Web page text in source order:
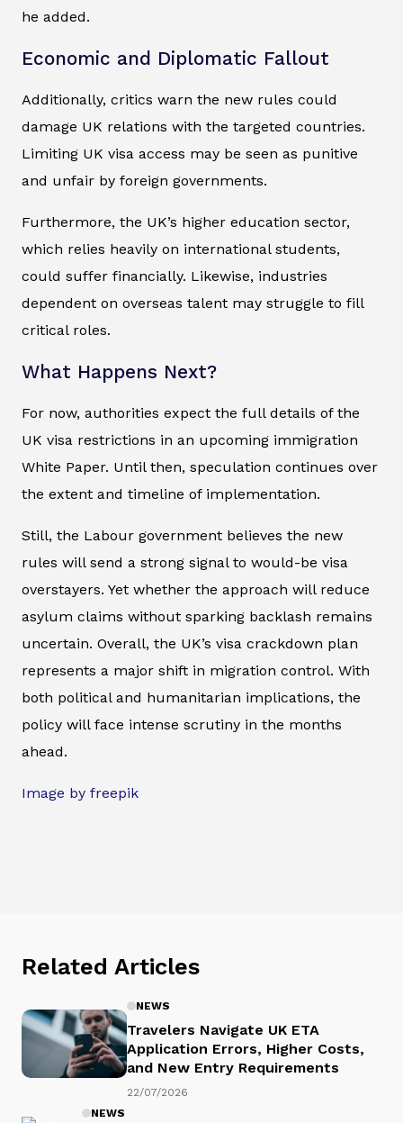
he added.
Economic and Diplomatic Fallout
Additionally, critics warn the new rules could
damage UK relations with the targeted countries.
Limiting UK visa access may be seen as punitive
and unfair by foreign governments.
Furthermore, the UK’s higher education sector,
which relies heavily on international students,
could suffer financially. Likewise, industries
dependent on overseas talent may struggle to fill
critical roles.
What Happens Next?
For now, authorities expect the full details of the
UK visa restrictions in an upcoming immigration
White Paper. Until then, speculation continues over
the extent and timeline of implementation.
Still, the Labour government believes the new
rules will send a strong signal to would-be visa
overstayers. Yet whether the approach will reduce
asylum claims without sparking backlash remains
uncertain. Overall, the UK’s visa crackdown plan
represents a major shift in migration control. With
both political and humanitarian implications, the
policy will face intense scrutiny in the months
ahead.
Image by freepik
Related Articles
NEWS
Travelers Navigate UK ETA
Application Errors, Higher Costs,
and New Entry Requirements
22/07/2026
NEWS